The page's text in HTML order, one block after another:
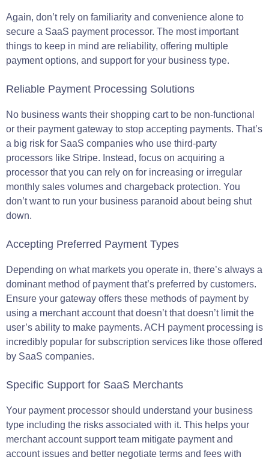
Again, don’t rely on familiarity and convenience alone to
secure a SaaS payment processor. The most important
things to keep in mind are reliability, offering multiple
payment options, and support for your business type.
Reliable Payment Processing Solutions
No business wants their shopping cart to be non-functional
or their payment gateway to stop accepting payments. That’s
a big risk for SaaS companies who use third-party
processors like Stripe. Instead, focus on acquiring a
processor that you can rely on for increasing or irregular
monthly sales volumes and chargeback protection. You
don’t want to run your business paranoid about being shut
down.
Accepting Preferred Payment Types
Depending on what markets you operate in, there’s always a
dominant method of payment that’s preferred by customers.
Ensure your gateway offers these methods of payment by
using a merchant account that doesn’t that doesn’t limit the
user’s ability to make payments. ACH payment processing is
incredibly popular for subscription services like those offered
by SaaS companies.
Specific Support for SaaS Merchants
Your payment processor should understand your business
type including the risks associated with it. This helps your
merchant account support team mitigate payment and
account issues and better negotiate terms and fees with